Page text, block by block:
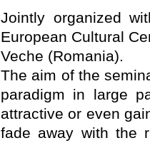
Jointly organized
European Cultural
Veche (Romania).
The aim of the
paradigm in large
attractive or even
fade away with the